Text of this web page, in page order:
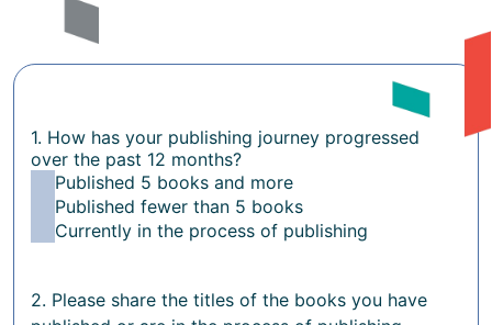
1. How has your publishing journey progressed
over the past 12 months?
Published 5 books and more
Published fewer than 5 books
Currently in the process of publishing
2. Please share the titles of the books you have